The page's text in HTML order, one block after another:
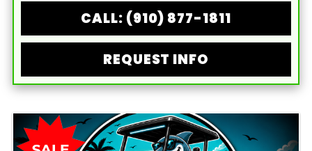
CALL: (910) 877-1811
REQUEST INFO